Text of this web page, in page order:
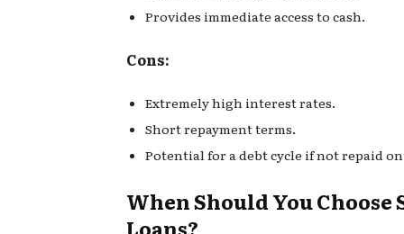
Provides immediate access to cash.
Cons:
Extremely high interest rates.
Short repayment terms.
Potential for a debt cycle if not repaid
When Should You Choose
Loans?